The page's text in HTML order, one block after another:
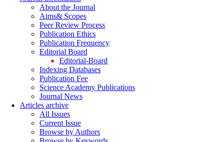
About the Journal
Aims& Scopes
Peer Review Process
Publication Ethics
Publication Frequency
Editorial Board
Editorial-Board
Indexing Databases
Publication Fee
Science Academy Publications
Journal News
Articles archive
All Issues
Current Issue
Browse by Authors